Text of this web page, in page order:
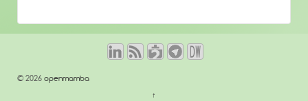
© 2026 openmamba
↑